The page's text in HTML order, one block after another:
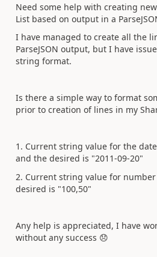
Need some help with creating
List based on output in a
I have managed to create all the
ParseJSON output, but I have
string format.
Is there a simple way to format
prior to creation of lines in my
1. Current string value for the
and the desired is "2011-09-20"
2. Current string value for
desired is "100,50"
Any help is appreciated, I have
without any success 😞